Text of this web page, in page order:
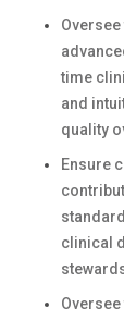
time
and
quality
Ensure
clinical